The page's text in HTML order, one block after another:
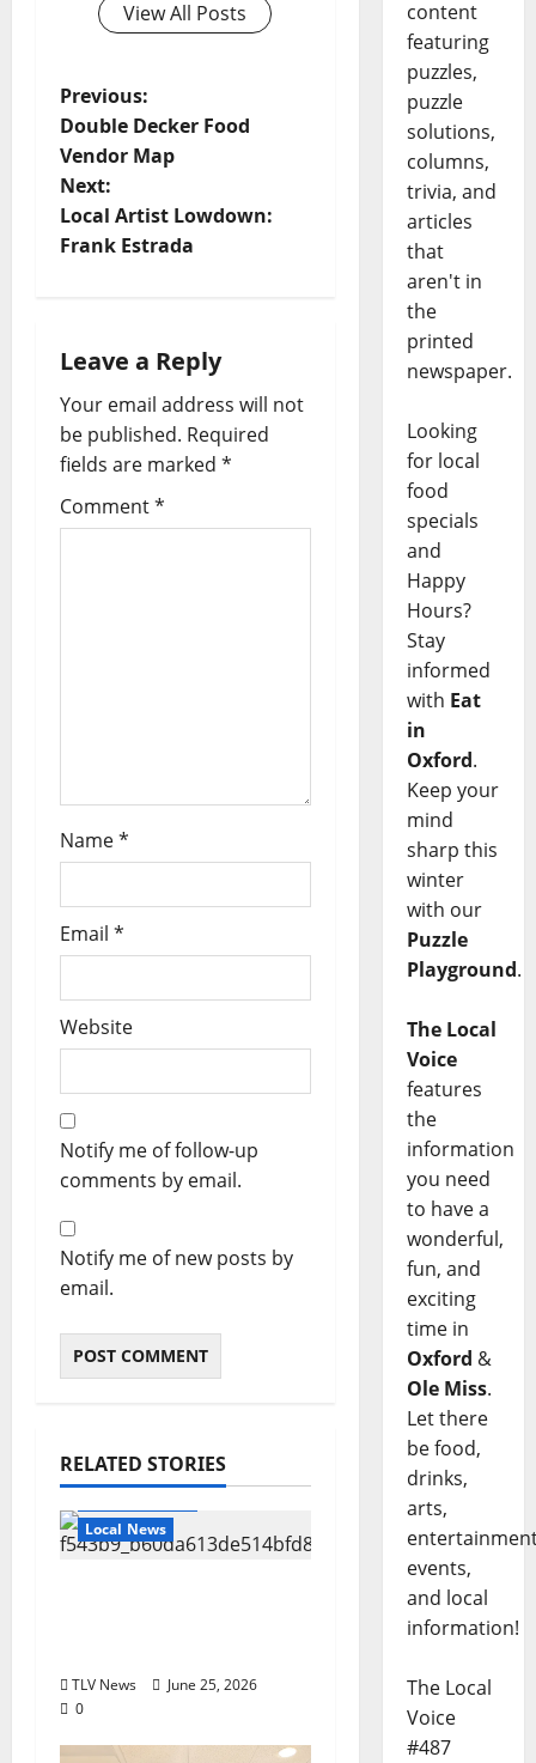
View All Posts
Previous:
Double Decker Food
Vendor Map
Next:
Local Artist Lowdown:
Frank Estrada
Leave a Reply
Your email address will not
be published. Required
fields are marked *
Comment*
Name*
Email *
Website
Notify me of follow-up
comments by email.
Notify me of new posts by
email.
RELATED STORIES
Local News
TLV News
June 25, 2026
0
content
featuring
puzzles,
puzzle
solutions,
columns,
trivia, and
articles
that
aren't in
the
printed
newspaper.
Looking
for local
food
specials
and
Happy
Hours?
Stay
informed
with Eat
in
Oxford.
Keep your
mind
sharp this
winter
with our
Puzzle
Playground.
The Local
Voice
features
the
information
you need
to have a
wonderful,
fun, and
exciting
time in
Oxford &
Ole Miss.
Let there
be food,
drinks,
arts,
events,
and local
information!
The Local
Voice
#487